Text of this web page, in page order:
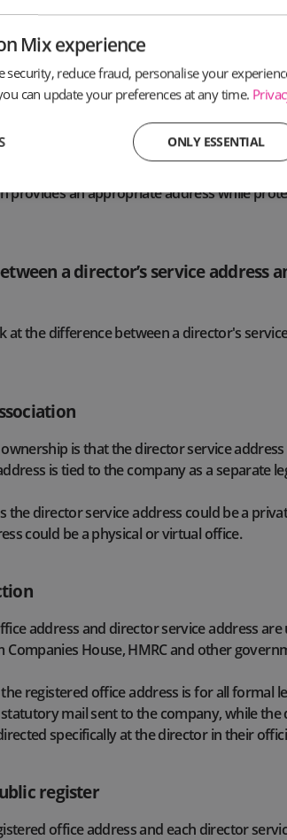
in which the company is registered
the registered office address cannot be a PO
PO Box alternatives
office address is publicly available
House register, while it also appears on
provides an appropriate address while
a director’s service address
at the difference between a director's
is that the director service address
is tied to the company as a separate
the director service address could be a
could be a physical or virtual office.
address and director service address
House, HMRC and other
registered office address is for all formal
mail sent to the company, while the
specifically at the director in their
register
office address and each director
Mix experience
security, reduce fraud, personalise your
can update your preferences at any time.
ONLY ESSENTIAL